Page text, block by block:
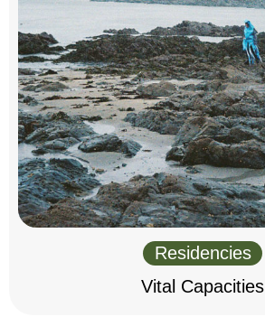
Residencies
Vital Capacities